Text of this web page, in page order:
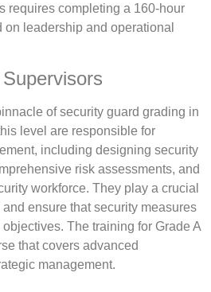
requires completing a 160-hour
leadership and operational
of security guard grading in
level are responsible for
including designing security
risk assessments, and
workforce. They play a crucial
ensure that security measures
The training for Grade A
that covers advanced
management.